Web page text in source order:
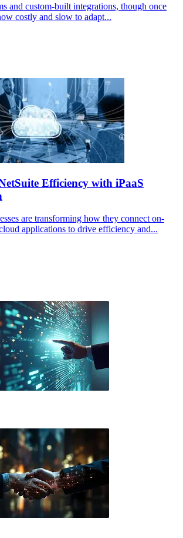
and custom-built integrations, though once
costly and slow to adapt...
Efficiency with iPaaS
are transforming how they connect on-
applications to drive efficiency and...